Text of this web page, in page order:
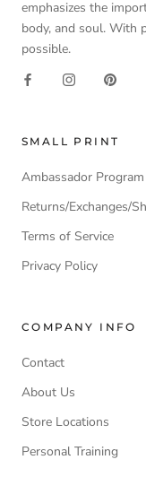
emphasizes the
body, and soul. With
possible.
SMALL PRINT
Ambassador Program
Returns/Exchanges/
Terms of Service
Privacy Policy
COMPANY INFO
Contact
About Us
Store Locations
Personal Training